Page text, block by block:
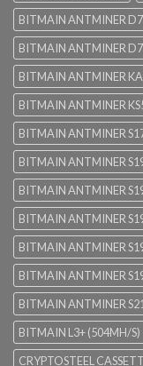
BITMAIN ANTMINER
BITMAIN ANTMINER
BITMAIN ANTMINER
BITMAIN ANTMINER
BITMAIN ANTMINER
BITMAIN ANTMINER
BITMAIN ANTMINER
BITMAIN ANTMINER
BITMAIN ANTMINER
BITMAIN ANTMINER
BITMAIN ANTMINER
BITMAIN L3+ (504MH/S)
CRYPTOSTEEL